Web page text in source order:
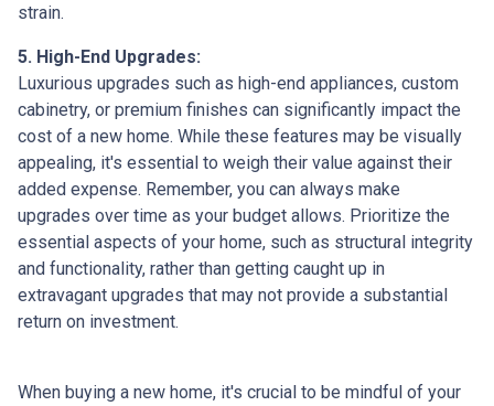
strain.
5. High-End Upgrades:
Luxurious upgrades such as high-end appliances, custom
cabinetry, or premium finishes can significantly impact the
cost of a new home. While these features may be visually
appealing, it's essential to weigh their value against their
added expense. Remember, you can always make
upgrades over time as your budget allows. Prioritize the
essential aspects of your home, such as structural integrity
and functionality, rather than getting caught up in
extravagant upgrades that may not provide a substantial
return on investment.
When buying a new home, it's crucial to be mindful of your